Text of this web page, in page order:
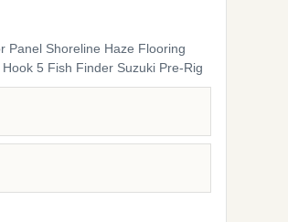
Panel Shoreline Haze Flooring
5 Fish Finder Suzuki Pre-Rig